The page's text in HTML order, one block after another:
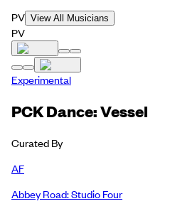
PV View All Musicians
PV
Experimental
PCK Dance: Vessel
Curated By
AF
Abbey Road: Studio Four